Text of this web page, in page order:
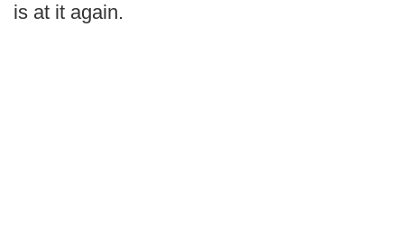
is at it again.